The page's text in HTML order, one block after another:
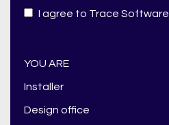
I agree to Trace Software
YOU ARE
Installer
Design office